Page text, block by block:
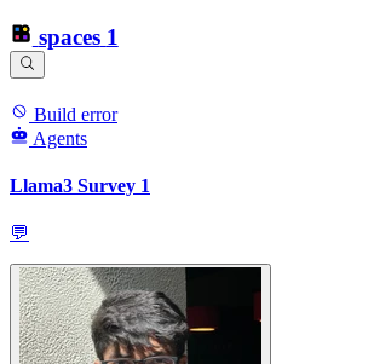
spaces 1
Build error
Agents
Llama3 Survey 1
💬